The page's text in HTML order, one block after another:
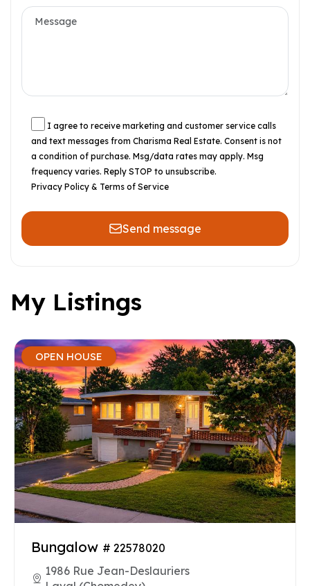
I agree to receive marketing and customer service calls
and text messages from Charisma Real Estate. Consent is not
a condition of purchase. Msg/data rates may apply. Msg
frequency varies. Reply STOP to unsubscribe.
Privacy Policy & Terms of Service
Send message
My Listings
OPEN HOUSE
Bungalow # 22578020
1986 Rue Jean-Deslauriers